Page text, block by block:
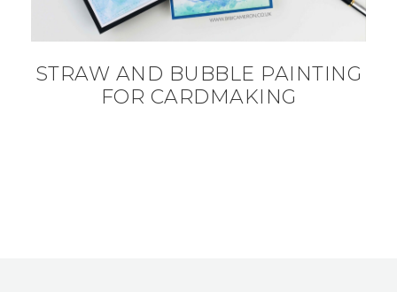
STRAW AND BUBBLE PAINTING
FOR CARDMAKING